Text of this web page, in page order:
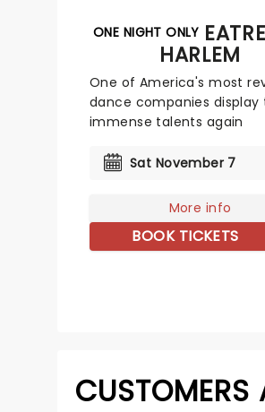
ONE NIGHT ONLY
DANCE
HARLEM
One of America's most
dance companies display
immense talents again
Sat November 7
More info
BOOK TICKETS
CUSTOMERS